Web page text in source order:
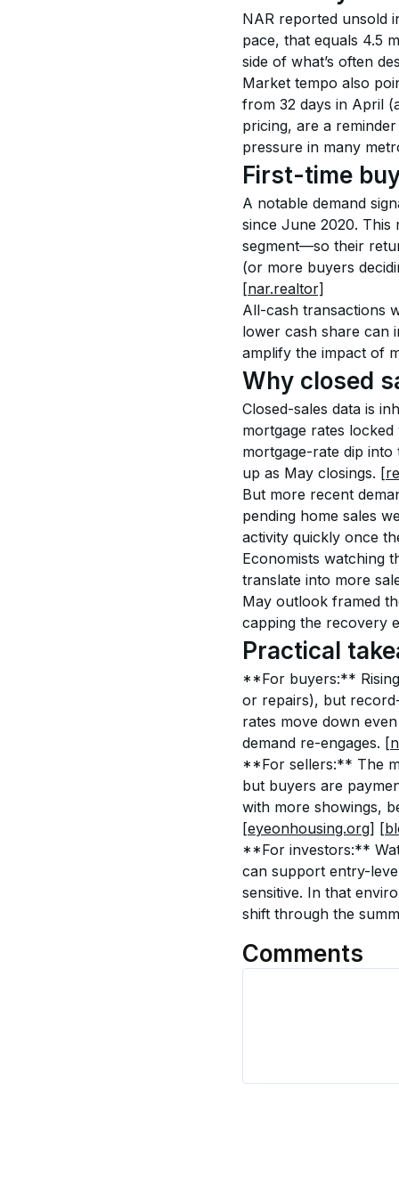
NAR reported unsold
pace, that equals 4.5
side of what’s often
Market tempo also
from 32 days in April
pricing, are a
pressure in many
First-time
A notable demand
since June 2020.
segment—so their
(or more buyers
[nar.realtor]
All-cash transactions
lower cash share can
amplify the impact of
Why closed
Closed-sales data is
mortgage rates
mortgage-rate dip
up as May closings.
But more recent
pending home sales
activity quickly once
Economists watching
translate into more
May outlook framed
capping the recovery
Practical
**For buyers:**
or repairs), but
rates move down
demand re-engages.
**For sellers:** The
but buyers are
with more showings,
[eyeonhousing.org]
**For investors:**
can support entry-
sensitive. In that
shift through the
Comments